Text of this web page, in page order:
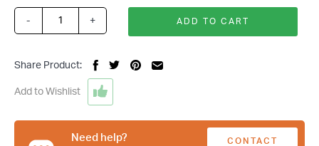
Black
Inch
Diaphragm
Brake
Booster
- + ADD TO CART
Share Product:
Add to Wishlist
Need help?
CONTACT